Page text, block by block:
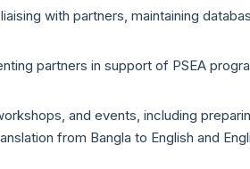
with partners, maintaining
partners in support of PSEA
and events, including
from Bangla to English and